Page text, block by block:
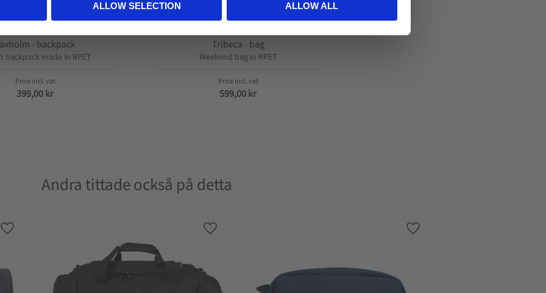
ALLOW SELECTION ALLOW ALL
- backpack
backpack made in RPET
399,00kr
Tribeca - bag
Weekend bag in RPET
599,00kr
Andra tittade också på detta
Add to favorites Add to favorites Add to favorites